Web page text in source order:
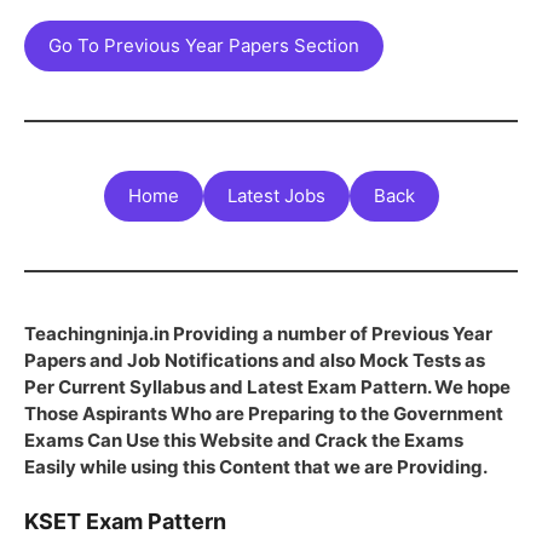
Go To Previous Year Papers Section
Home Latest Jobs Back
Teachingninja.in Providing a number of Previous Year
Papers and Job Notifications and also Mock Tests as
Per Current Syllabus and Latest Exam Pattern. We hope
Those Aspirants Who are Preparing to the Government
Exams Can Use this Website and Crack the Exams
Easily while using this Content that we are Providing.
KSET Exam Pattern